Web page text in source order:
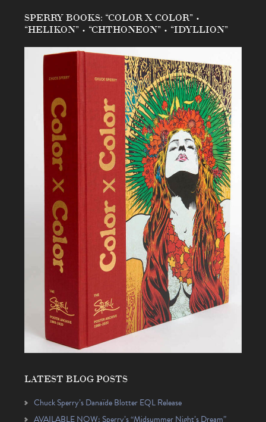
SPERRY BOOKS: “COLOR X COLOR” •
“HELIKON” • “CHTHONEON” • “IDYLLION”
LATEST BLOG POSTS
Chuck Sperry’s Danaïde Blotter EQL Release